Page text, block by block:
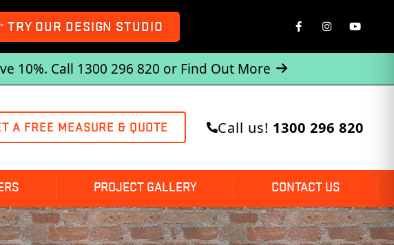
TRY OUR DESIGN STUDIO
10%. Call 1300 296 820 or Find Out More
A FREE MEASURE & QUOTE Call us! 1300 296 820
PROJECT GALLERY CONTACT US